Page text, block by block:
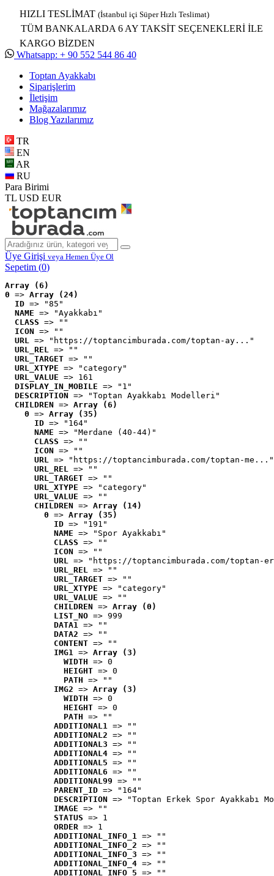
HIZLI TESLİMAT (İstanbul içi Süper Hızlı Teslimat)
TÜM BANKALARDA 6 AY TAKSİT SEÇENEKLERİ İLE
KARGO BİZDEN
Whatsapp: + 90 552 544 86 40
Toptan Ayakkabı
Siparişlerim
İletişim
Mağazalarımız
Blog Yazılarımız
TR
EN
AR
RU
Para Birimi
TL USD EUR
Üye Girişi veya Hemen Üye Ol
Sepetim (0)
Array (6)
0 => Array (24)
ID => "85"
NAME => "Ayakkabı"
CLASS => ""
ICON => ""
URL => "https://toptancimburada.com/toptan-ay..."
URL_REL => ""
URL_TARGET => ""
URL_XTYPE => "category"
URL_VALUE => 161
DISPLAY_IN_MOBILE => "1"
DESCRIPTION => "Toptan Ayakkabı Modelleri"
CHILDREN => Array (6)
0 => Array (35)
ID => "164"
NAME => "Merdane (40-44)"
CLASS => ""
ICON => ""
URL => "https://toptancimburada.com/toptan-me..."
URL_REL => ""
URL_TARGET => ""
URL_XTYPE => "category"
URL_VALUE => ""
CHILDREN => Array (14)
0 => Array (35)
ID => "191"
NAME => "Spor Ayakkabı"
CLASS => ""
ICON => ""
URL => "https://toptancimburada.com/toptan-
URL_REL => ""
URL_TARGET => ""
URL_XTYPE => "category"
URL_VALUE => ""
CHILDREN => Array (0)
LIST_NO => 999
DATA1 => ""
DATA2 => ""
CONTENT => ""
IMG1 => Array (3)
WIDTH => 0
HEIGHT => 0
PATH => ""
IMG2 => Array (3)
WIDTH => 0
HEIGHT => 0
PATH => ""
ADDITIONAL1 => ""
ADDITIONAL2 => ""
ADDITIONAL3 => ""
ADDITIONAL4 => ""
ADDITIONAL5 => ""
ADDITIONAL6 => ""
ADDITIONAL99 => ""
PARENT_ID => "164"
DESCRIPTION => "Toptan Erkek Spor Ayakkabı
IMAGE => ""
STATUS => 1
ORDER => 1
ADDITIONAL_INFO_1 => ""
ADDITIONAL_INFO_2 => ""
ADDITIONAL_INFO_3 => ""
ADDITIONAL_INFO_4 => ""
ADDITIONAL_INFO_5 => ""